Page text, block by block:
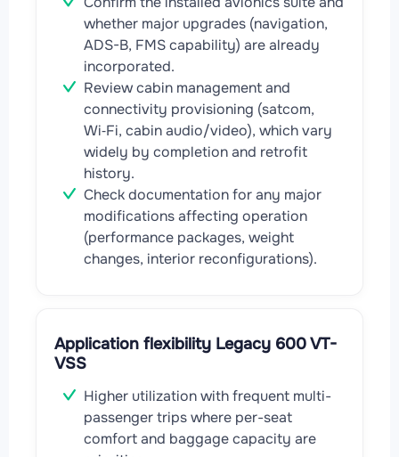
whether major upgrades (navigation,
ADS-B, FMS capability) are already
incorporated.
Review cabin management and
connectivity provisioning (satcom,
Wi‑Fi, cabin audio/video), which vary
widely by completion and retrofit
history.
Check documentation for any major
modifications affecting operation
(performance packages, weight
changes, interior reconfigurations).
Application flexibility Legacy 600 VT-
VSS
Higher utilization with frequent multi-
passenger trips where per-seat
comfort and baggage capacity are